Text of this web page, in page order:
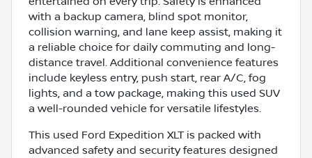
with a backup camera, blind spot monitor,
collision warning, and lane keep assist, making it
a reliable choice for daily commuting and long-
distance travel. Additional convenience features
include keyless entry, push start, rear A/C, fog
lights, and a tow package, making this used SUV
a well-rounded vehicle for versatile lifestyles.
This used Ford Expedition XLT is packed with
advanced safety and security features designed